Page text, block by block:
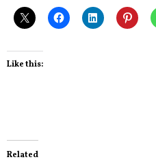
Like this:
Related